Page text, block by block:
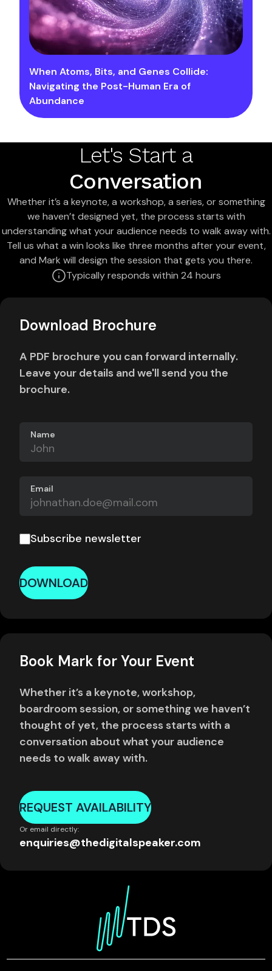
When Atoms, Bits, and Genes Collide:
Navigating the Post-Human Era of
Abundance
Let's Start a
Conversation
Whether it’s a keynote, a workshop, a series, or something
we haven’t designed yet, the process starts with
understanding what your audience needs to walk away with.
Tell us what a win looks like three months after your event,
and Mark will design the session that gets you there.
Typically responds within 24 hours
Download Brochure
A PDF brochure you can forward internally.
Leave your details and we'll send you the
brochure.
Name
Email
Subscribe newsletter
DOWNLOAD
Book Mark for Your Event
Whether it’s a keynote, workshop,
boardroom session, or something we haven’t
thought of yet, the process starts with a
conversation about what your audience
needs to walk away with.
REQUEST AVAILABILITY
Or email directly:
enquiries@thedigitalspeaker.com